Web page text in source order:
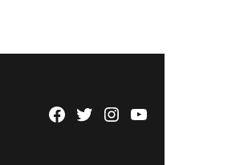
Facebook
TwitterInstagram
YouTube